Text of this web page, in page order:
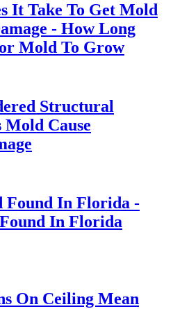
It Take To Get Mold
- How Long
Mold To Grow
Structural
Mold Cause
Found In Florida -
In Florida
On Ceiling Mean